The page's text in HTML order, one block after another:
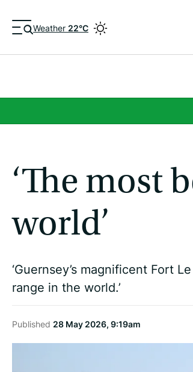
Weather 22°C
‘The most
world’
‘Guernsey’s magnificent Fort
range in the world.’
Published 28 May 2026, 9:19am